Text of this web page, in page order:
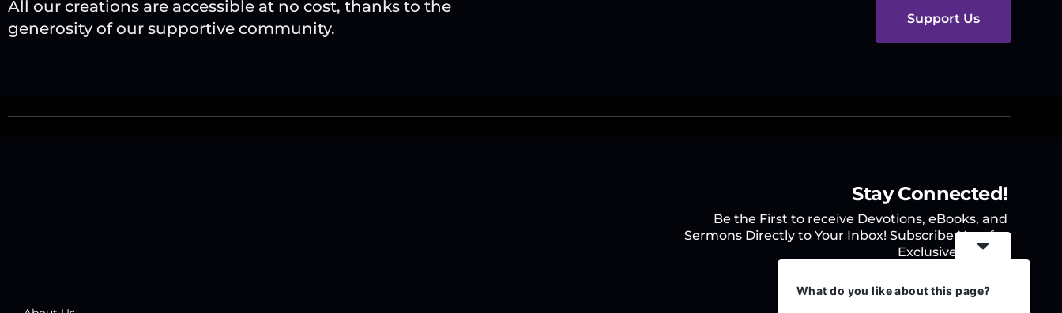
All our creations are accessible at no cost, thanks to the
generosity of our supportive community.
Support Us
Stay Connected!
Be the First to receive Devotions, eBooks, and
Sermons Directly to Your Inbox! Subscribe Now for
Exclusive Access.
What do you like about this page?